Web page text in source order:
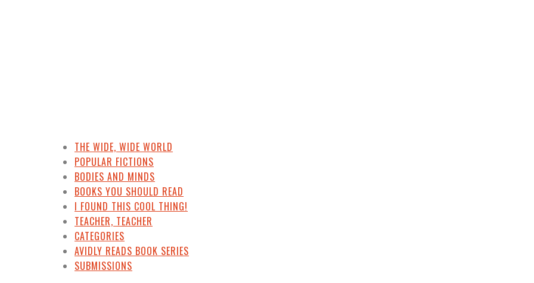
THE WIDE, WIDE WORLD
POPULAR FICTIONS
BODIES AND MINDS
BOOKS YOU SHOULD READ
I FOUND THIS COOL THING!
TEACHER, TEACHER
CATEGORIES
AVIDLY READS BOOK SERIES
SUBMISSIONS